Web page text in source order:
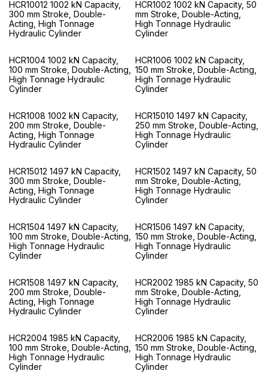
HCR10012 1002 kN Capacity,
300 mm Stroke, Double-
Acting, High Tonnage
Hydraulic Cylinder
HCR1002 1002 kN Capacity, 50
mm Stroke, Double-Acting,
High Tonnage Hydraulic
Cylinder
HCR1004 1002 kN Capacity,
100 mm Stroke, Double-Acting,
High Tonnage Hydraulic
Cylinder
HCR1006 1002 kN Capacity,
150 mm Stroke, Double-Acting,
High Tonnage Hydraulic
Cylinder
HCR1008 1002 kN Capacity,
200 mm Stroke, Double-
Acting, High Tonnage
Hydraulic Cylinder
HCR15010 1497 kN Capacity,
250 mm Stroke, Double-Acting,
High Tonnage Hydraulic
Cylinder
HCR15012 1497 kN Capacity,
300 mm Stroke, Double-
Acting, High Tonnage
Hydraulic Cylinder
HCR1502 1497 kN Capacity, 50
mm Stroke, Double-Acting,
High Tonnage Hydraulic
Cylinder
HCR1504 1497 kN Capacity,
100 mm Stroke, Double-Acting,
High Tonnage Hydraulic
Cylinder
HCR1506 1497 kN Capacity,
150 mm Stroke, Double-Acting,
High Tonnage Hydraulic
Cylinder
HCR1508 1497 kN Capacity,
200 mm Stroke, Double-
Acting, High Tonnage
Hydraulic Cylinder
HCR2002 1985 kN Capacity, 50
mm Stroke, Double-Acting,
High Tonnage Hydraulic
Cylinder
HCR2004 1985 kN Capacity,
100 mm Stroke, Double-Acting,
High Tonnage Hydraulic
Cylinder
HCR2006 1985 kN Capacity,
150 mm Stroke, Double-Acting,
High Tonnage Hydraulic
Cylinder